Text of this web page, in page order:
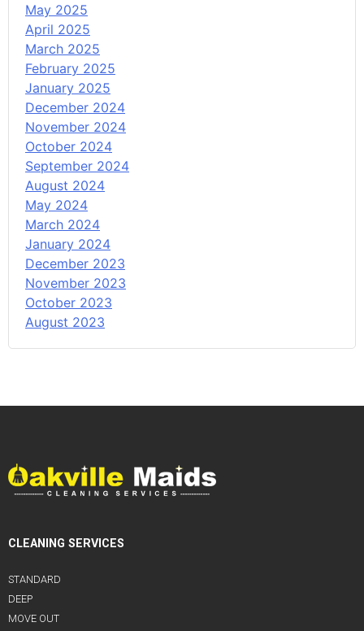
May 2025
April 2025
March 2025
February 2025
January 2025
December 2024
November 2024
October 2024
September 2024
August 2024
May 2024
March 2024
January 2024
December 2023
November 2023
October 2023
August 2023
CLEANING SERVICES
STANDARD
DEEP
MOVE OUT